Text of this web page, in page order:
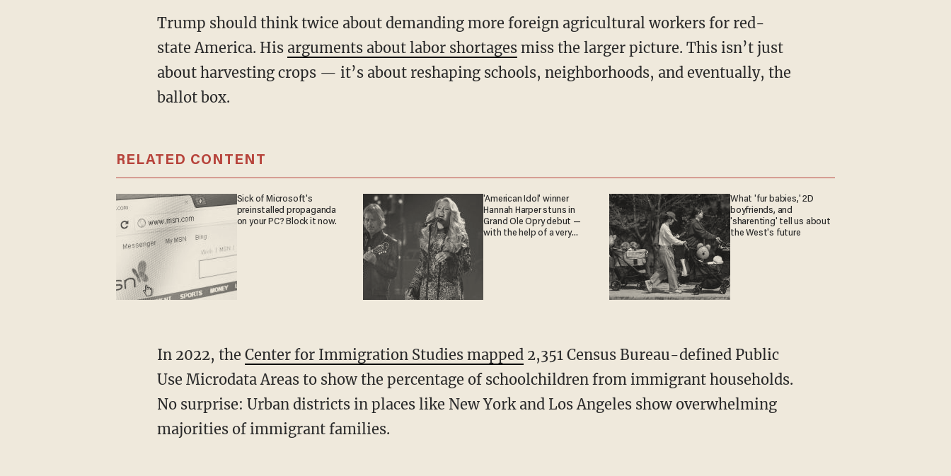
Trump should think twice about demanding more foreign agricultural workers for red-
state America. His arguments about labor shortagesmiss the larger picture. This isn’t just
about harvesting crops — it’s about reshaping schools, neighborhoods, and eventually, the
ballot box.
RELATED CONTENT
Sick of Microsoft's
preinstalled propaganda
on your PC? Block it now.
'American Idol' winner
Hannah Harper stuns in
Grand Ole Opry debut —
with the help of a very
What 'fur babies,' 2D
boyfriends, and
'sharenting' tell us about
the West's future
In 2022, the Center for Immigration Studies mapped2,351 Census Bureau-defined Public
Use Microdata Areas to show the percentage of schoolchildren from immigrant households.
No surprise: Urban districts in places like New York and Los Angeles show overwhelming
majorities of immigrant families.